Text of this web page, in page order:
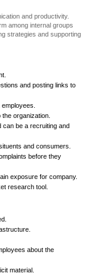
and productivity.
among internal groups
strategies and supporting
and posting links to
organization.
be a recruiting and
and consumers.
before they
exposure for company.
research tool.
about the
material.